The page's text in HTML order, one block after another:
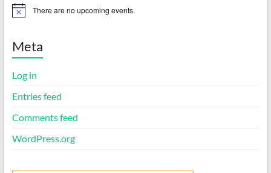
N
c
There are no upcoming events.
Meta
Log in
Entries feed
Comments feed
WordPress.org